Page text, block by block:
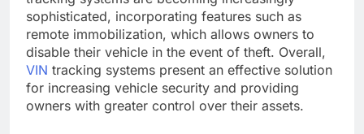
sophisticated, incorporating features such as
remote immobilization, which allows owners to
disable their vehicle in the event of theft. Overall,
VIN tracking systems present an effective solution
for increasing vehicle security and providing
owners with greater control over their assets.